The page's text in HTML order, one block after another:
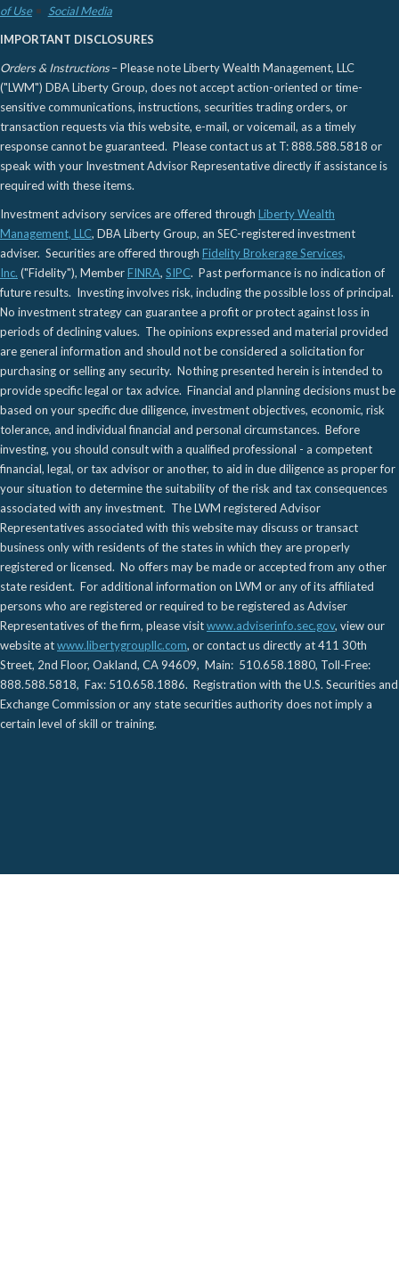
of Use
Social Media
IMPORTANT DISCLOSURES
Orders & Instructions– Please note Liberty Wealth Management, LLC
("LWM") DBA Liberty Group, does not accept action-oriented or time-
sensitive communications, instructions, securities trading orders, or
transaction requests via this website, e-mail, or voicemail, as a timely
response cannot be guaranteed. Please contact us at T: 888.588.5818 or
speak with your Investment Advisor Representative directly if assistance is
required with these items.
Investment advisory services are offered through Liberty Wealth
Management, LLC, DBA Liberty Group, an SEC-registered investment
adviser. Securities are offered through Fidelity Brokerage Services,
Inc. ("Fidelity"), MemberFINRA, SIPC. Past performance is no indication of
future results. Investing involves risk, including the possible loss of principal.
No investment strategy can guarantee a profit or protect against loss in
periods of declining values. The opinions expressed and material provided
are general information and should not be considered a solicitation for
purchasing or selling any security. Nothing presented herein is intended to
provide specific legal or tax advice. Financial and planning decisions must be
based on your specific due diligence, investment objectives, economic, risk
tolerance, and individual financial and personal circumstances. Before
investing, you should consult with a qualified professional - a competent
financial, legal, or tax advisor or another, to aid in due diligence as proper for
your situation to determine the suitability of the risk and tax consequences
associated with any investment. The LWM registered Advisor
Representatives associated with this website may discuss or transact
business only with residents of the states in which they are properly
registered or licensed. No offers may be made or accepted from any other
state resident. For additional information on LWM or any of its affiliated
persons who are registered or required to be registered as Adviser
Representatives of the firm, please visitwww.adviserinfo.sec.gov, view our
website atwww.libertygroupllc.com, or contact us directly at 411 30th
Street, 2nd Floor, Oakland, CA 94609, Main: 510.658.1880, Toll-Free:
888.588.5818, Fax: 510.658.1886. Registration with the U.S. Securities and
Exchange Commission or any state securities authority does not imply a
certain level of skill or training.